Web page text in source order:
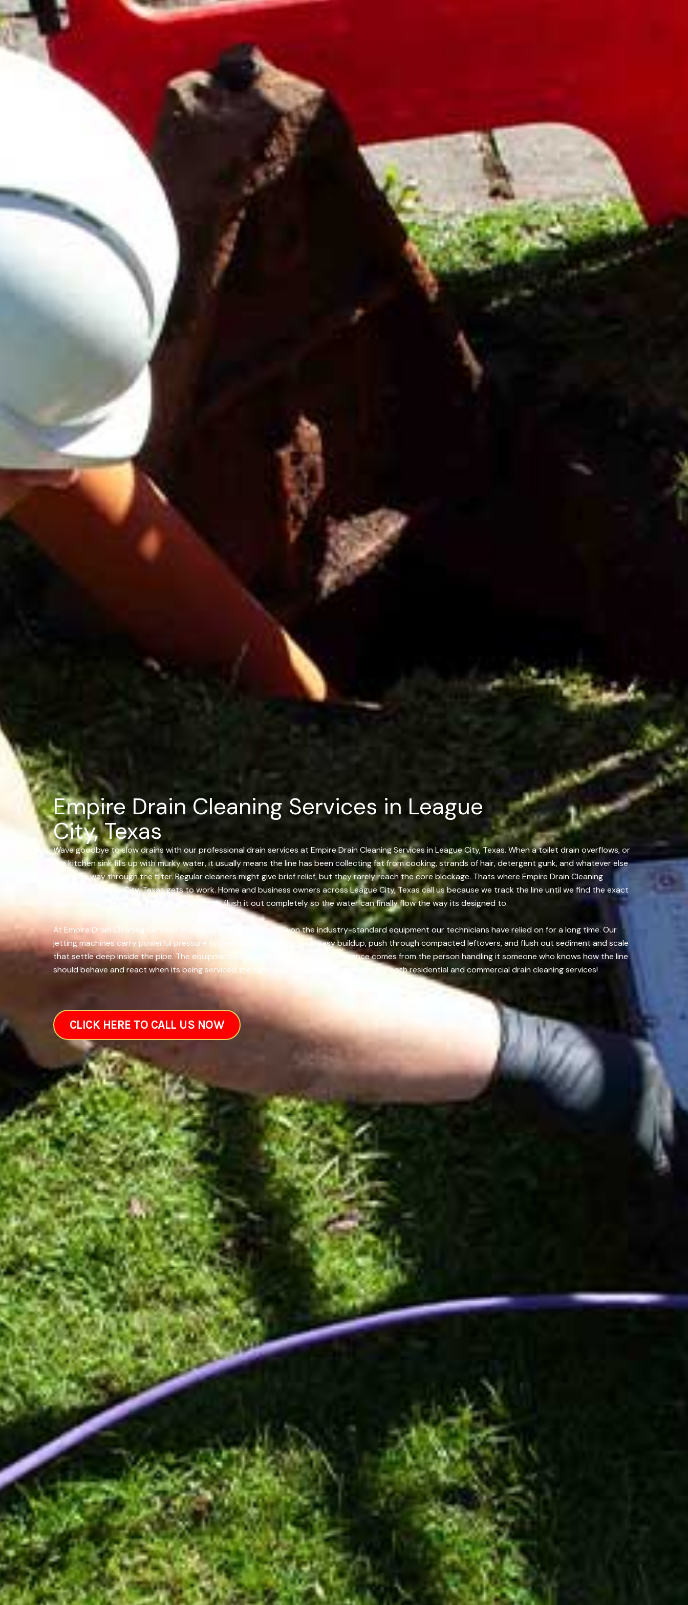
Empire Drain Cleaning Services in League
City, Texas
Wave goodbye to slow drains with our professional drain services at Empire Drain Cleaning Services in League City, Texas. When a toilet drain overflows, or
the kitchen sink fills up with murky water, it usually means the line has been collecting fat from cooking, strands of hair, detergent gunk, and whatever else
makes its way through the filter. Regular cleaners might give brief relief, but they rarely reach the core blockage. Thats where Empire Drain Cleaning
Services in League City, Texas gets to work. Home and business owners across League City, Texas call us because we track the line until we find the exact
spot causing the issue. Once we get to it, we flush it out completely so the water can finally flow the way its designed to.
At Empire Drain Cleaning Services in League City, Texas, we rely on the industry-standard equipment our technicians have relied on for a long time. Our
jetting machines carry powerful pressure to peel away thick walls of greasy buildup, push through compacted leftovers, and flush out sediment and scale
that settle deep inside the pipe. The equipment plays its role, but the real difference comes from the person handling it someone who knows how the line
should behave and react when its being serviced the right way. Get in touch us today for both residential and commercial drain cleaning services!
CLICK HERE TO CALL US NOW